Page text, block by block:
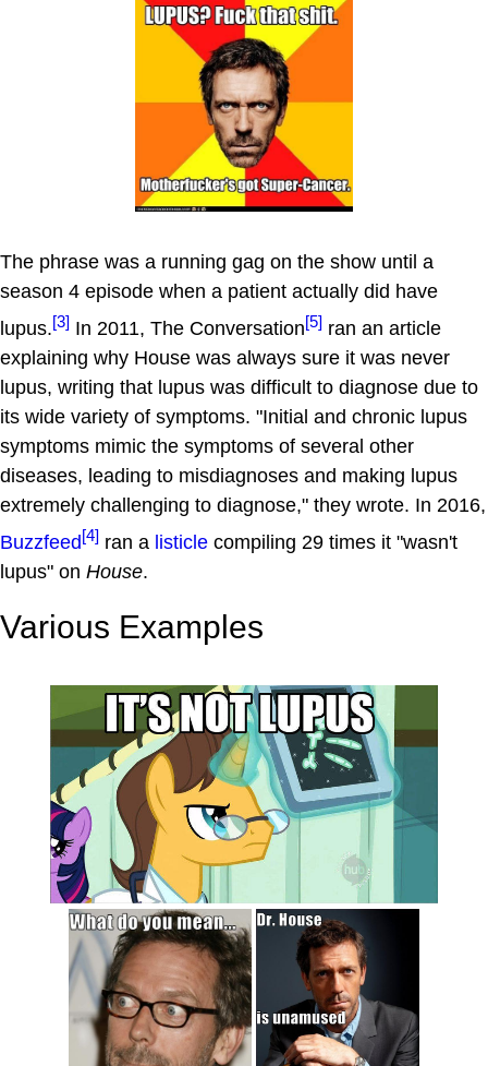
The phrase was a running gag on the show until a
season 4 episode when a patient actually did have
lupus.[3] In 2011, The Conversation[5] ran an article
explaining why House was always sure it was never
lupus, writing that lupus was difficult to diagnose due to
its wide variety of symptoms. "Initial and chronic lupus
symptoms mimic the symptoms of several other
diseases, leading to misdiagnoses and making lupus
extremely challenging to diagnose," they wrote. In 2016,
Buzzfeed[4] ran a listicle compiling 29 times it "wasn't
lupus" on House.
Various Examples